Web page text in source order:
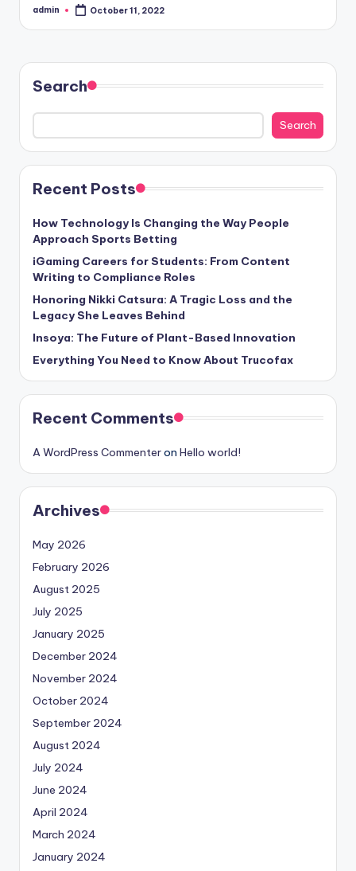
Posted
admin October 11, 2022
Search
Search
Recent Posts
How Technology Is Changing the Way People
Approach Sports Betting
iGaming Careers for Students: From Content
Writing to Compliance Roles
Honoring Nikki Catsura: A Tragic Loss and the
Legacy She Leaves Behind
Insoya: The Future of Plant-Based Innovation
Everything You Need to Know About Trucofax
Recent Comments
A WordPress Commenteron Hello world!
Archives
May 2026
February 2026
August 2025
July 2025
January 2025
December 2024
November 2024
October 2024
September 2024
August 2024
July 2024
June 2024
April 2024
March 2024
January 2024